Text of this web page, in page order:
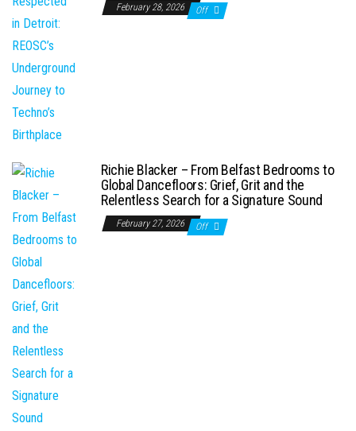
February 28, 2026 Off
Richie Blacker – From Belfast Bedrooms to
Global Dancefloors: Grief, Grit and the
Relentless Search for a Signature Sound
February 27, 2026 Off